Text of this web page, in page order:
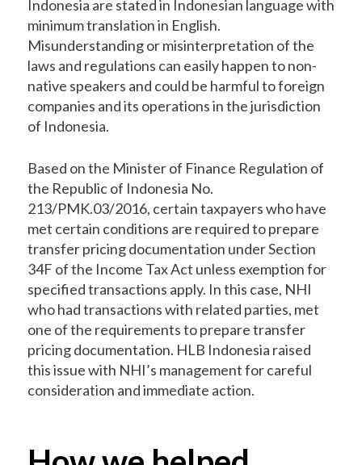
Indonesia are stated in Indonesian language with
minimum translation in English.
Misunderstanding or misinterpretation of the
laws and regulations can easily happen to non-
native speakers and could be harmful to foreign
companies and its operations in the jurisdiction
of Indonesia.
Based on the Minister of Finance Regulation of
the Republic of Indonesia No.
213/PMK.03/2016, certain taxpayers who have
met certain conditions are required to prepare
transfer pricing documentation under Section
34F of the Income Tax Act unless exemption for
specified transactions apply. In this case, NHI
who had transactions with related parties, met
one of the requirements to prepare transfer
pricing documentation. HLB Indonesia raised
this issue with NHI’s management for careful
consideration and immediate action.